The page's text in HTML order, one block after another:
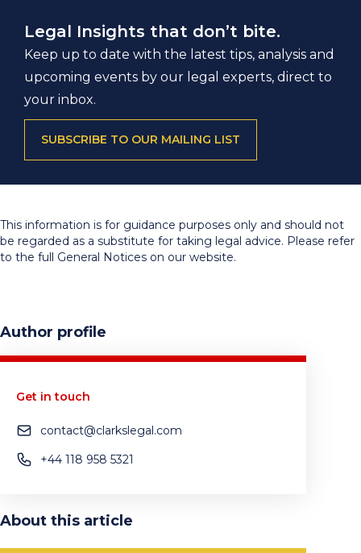
Legal Insights that don’t bite.
Keep up to date with the latest tips, analysis and
upcoming events by our legal experts, direct to
your inbox.
SUBSCRIBE TO OUR MAILING LIST
This information is for guidance purposes only and should not
be regarded as a substitute for taking legal advice. Please refer
to the full General Notices on our website.
Author profile
Get in touch
contact@clarkslegal.com
+44 118 958 5321
About this article